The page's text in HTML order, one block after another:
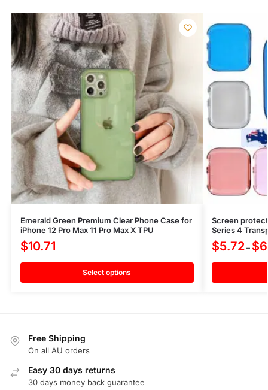
Emerald Green Premium Clear Phone Case for
iPhone 12 Pro Max 11 Pro Max X TPU
$10.71
Select options
Screen
Series 4
$5.72 – $
Free Shipping
On all AU orders
Easy 30 days returns
30 days money back guarantee